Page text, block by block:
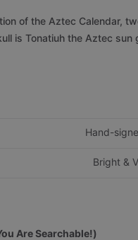
of the Aztec Calendar,
is Tonatiuh the Aztec sun
Hand-
Bright &
Are Searchable!)